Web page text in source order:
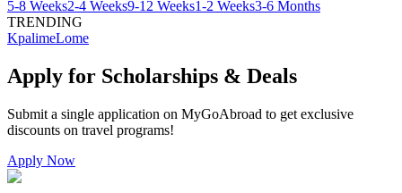
5-8 Weeks2-4 Weeks9-12 Weeks1-2 Weeks3-6 Months
TRENDING
KpalimeLome
Apply for Scholarships & Deals
Submit a single application on MyGoAbroad to get exclusive
discounts on travel programs!
Apply Now